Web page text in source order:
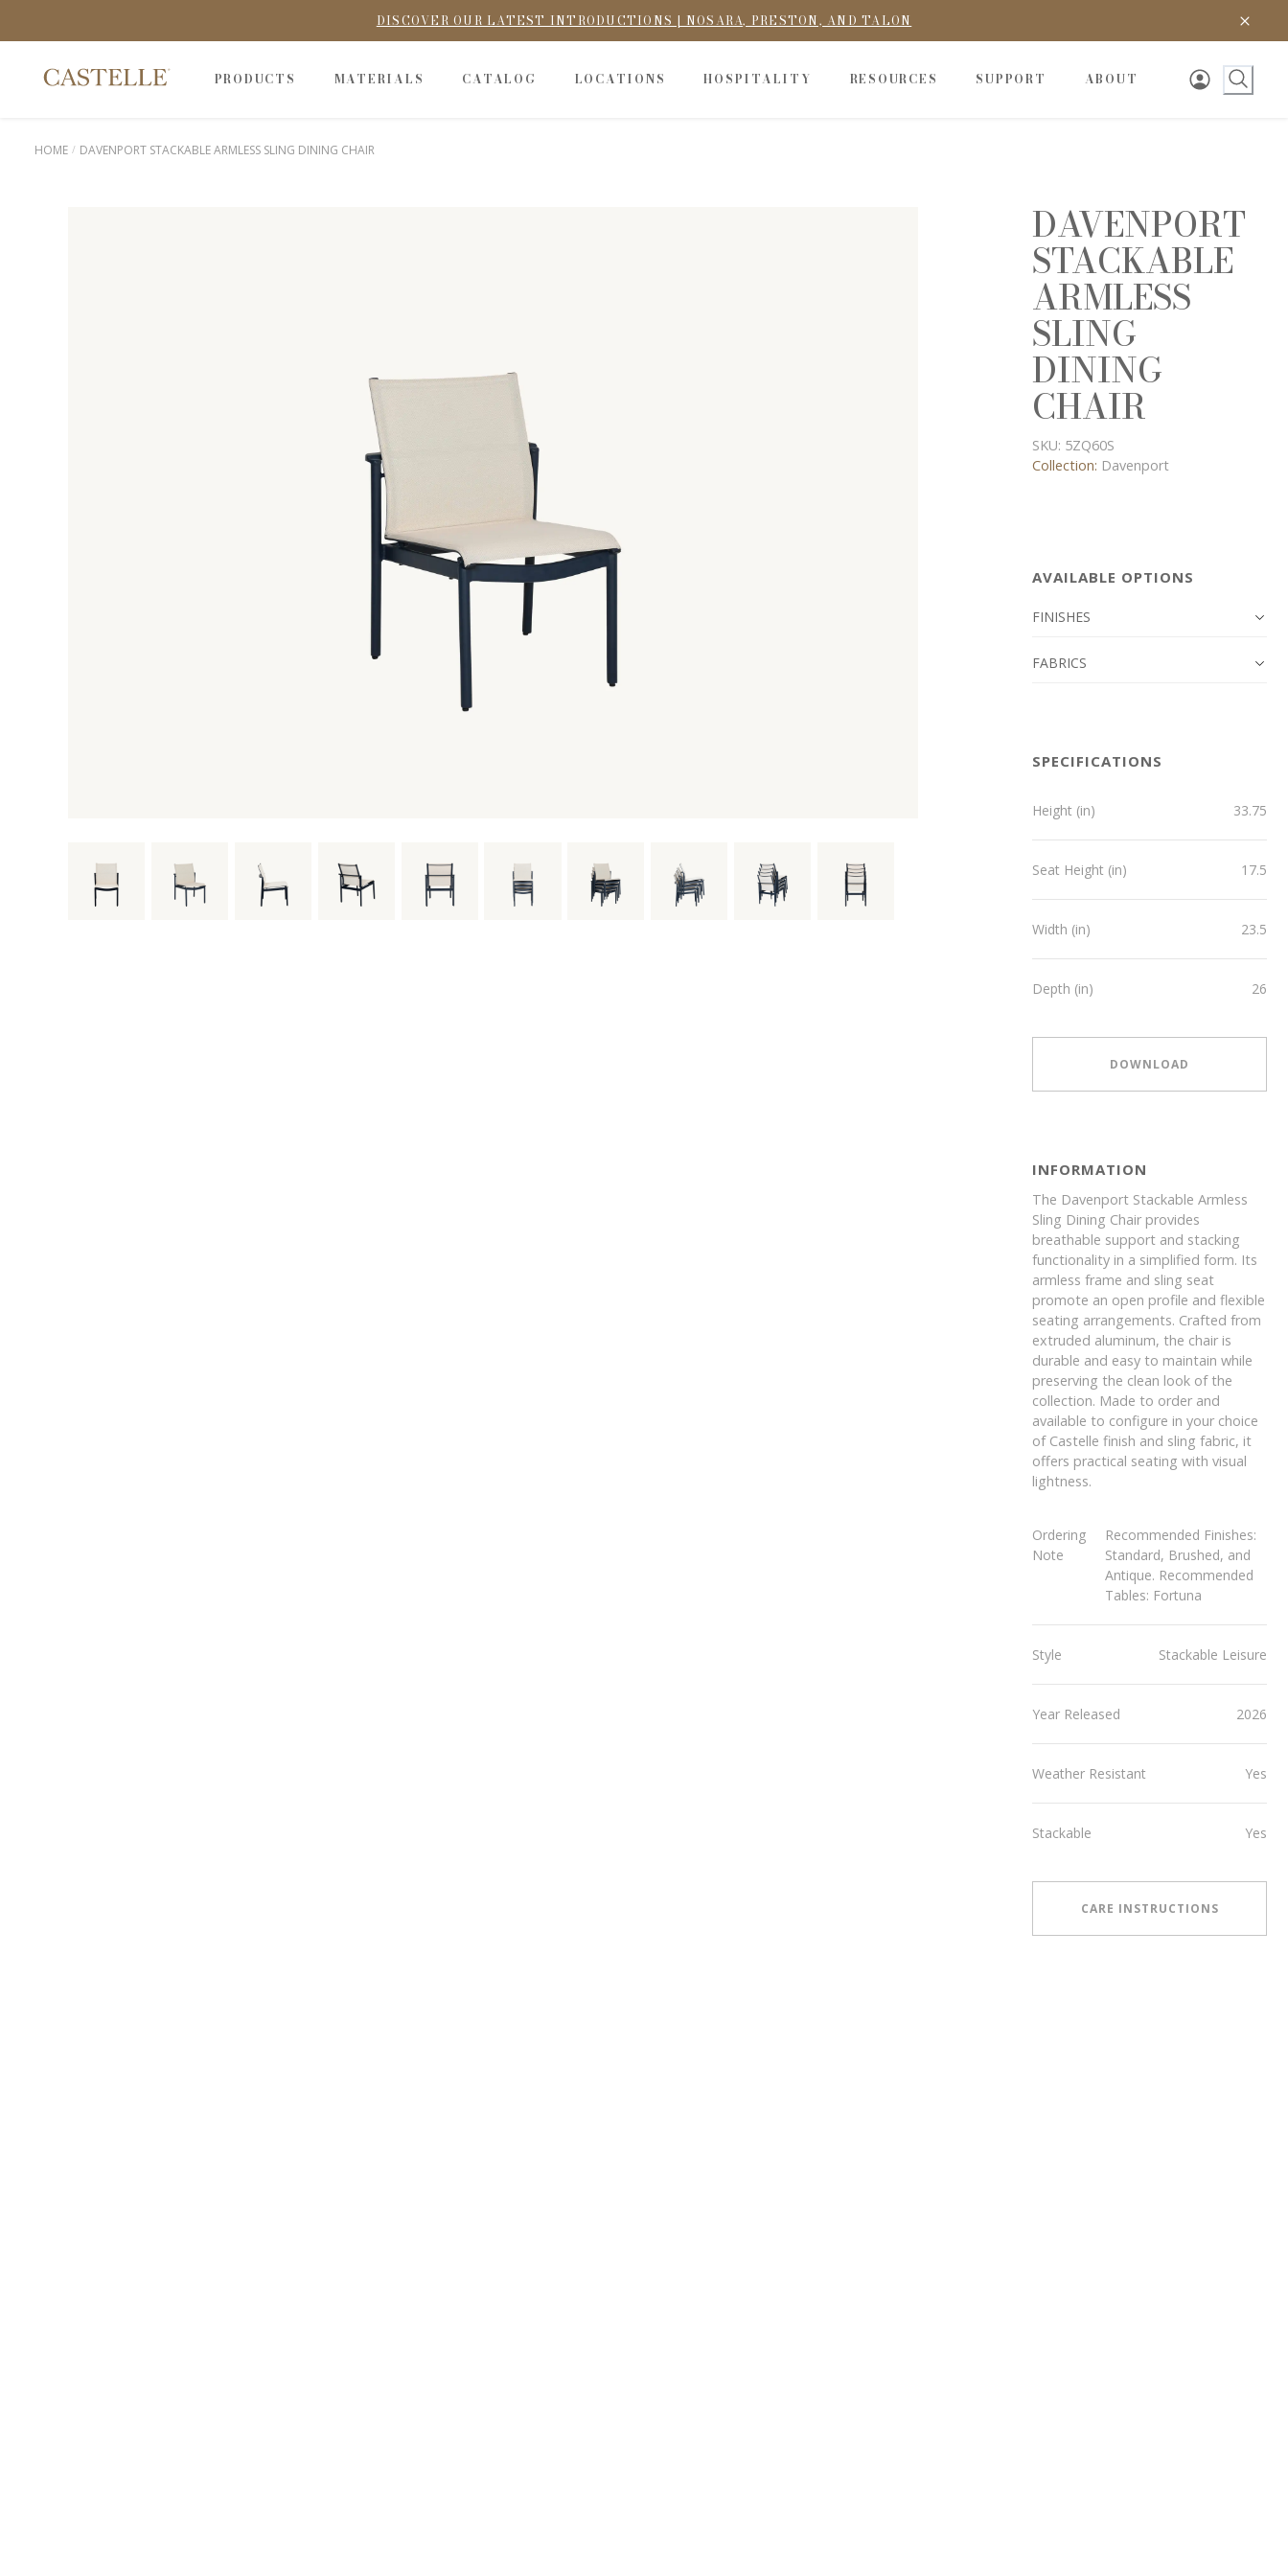
DISCOVER OUR LATEST INTRODUCTIONS | NOSARA, PRESTON, AND TALON
PRODUCTS MATERIALS CATALOG LOCATIONS HOSPITALITY RESOURCES SUPPORT ABOUT
HOME DAVENPORT STACKABLE ARMLESS SLING DINING CHAIR
DAVENPORT
STACKABLE
ARMLESS
SLING
DINING
CHAIR
SKU: 5ZQ60S
Collection: Davenport
AVAILABLE OPTIONS
FINISHES
FABRICS
SPECIFICATIONS
Height (in) 33.75
Seat Height (in) 17.5
Width (in) 23.5
Depth (in) 26
DOWNLOAD
INFORMATION
The Davenport Stackable Armless
Sling Dining Chair provides
breathable support and stacking
functionality in a simplified form. Its
armless frame and sling seat
promote an open profile and flexible
seating arrangements. Crafted from
extruded aluminum, the chair is
durable and easy to maintain while
preserving the clean look of the
collection. Made to order and
available to configure in your choice
of Castelle finish and sling fabric, it
offers practical seating with visual
lightness.
Ordering
Note
Recommended Finishes:
Standard, Brushed, and
Antique. Recommended
Tables: Fortuna
Style Stackable Leisure
Year Released 2026
Weather Resistant Yes
Stackable Yes
CARE INSTRUCTIONS